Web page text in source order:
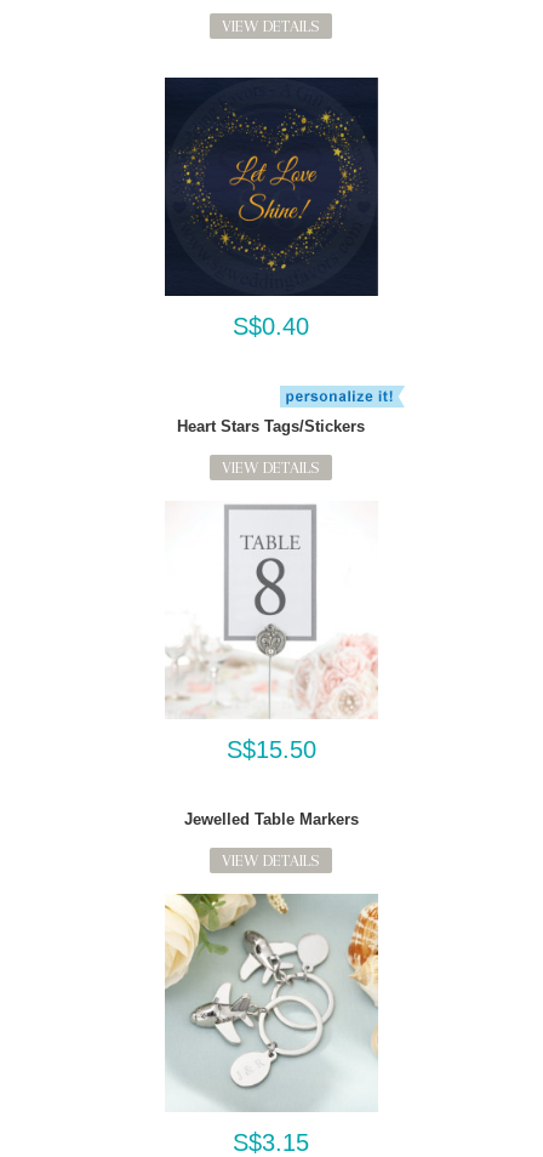
VIEW DETAILS
S$0.40
Heart Stars Tags/Stickers
VIEW DETAILS
S$15.50
Jewelled Table Markers
VIEW DETAILS
S$3.15